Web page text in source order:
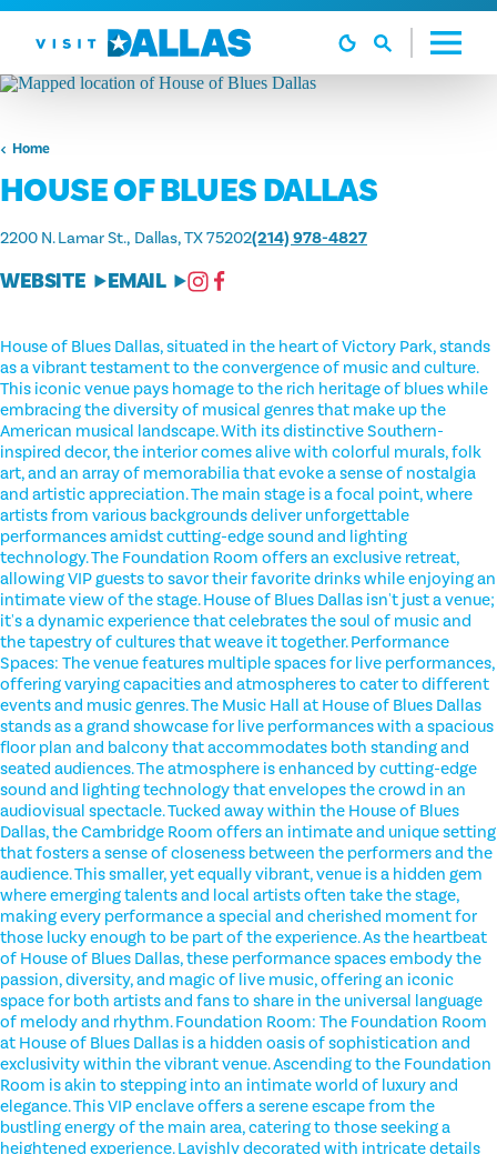
Skip to content
Home
HOUSE OF BLUES DALLAS
2200 N. Lamar St. Dallas, TX 75202(214) 978-4827
WEBSITE EMAIL
House of Blues Dallas, situated in the heart of Victory Park, stands
as a vibrant testament to the convergence of music and culture.
This iconic venue pays homage to the rich heritage of blues while
embracing the diversity of musical genres that make up the
American musical landscape. With its distinctive Southern-
inspired decor, the interior comes alive with colorful murals, folk
art, and an array of memorabilia that evoke a sense of nostalgia
and artistic appreciation. The main stage is a focal point, where
artists from various backgrounds deliver unforgettable
performances amidst cutting-edge sound and lighting
technology. The Foundation Room offers an exclusive retreat,
allowing VIP guests to savor their favorite drinks while enjoying an
intimate view of the stage. House of Blues Dallas isn't just a venue;
it's a dynamic experience that celebrates the soul of music and
the tapestry of cultures that weave it together. Performance
Spaces: The venue features multiple spaces for live performances,
offering varying capacities and atmospheres to cater to different
events and music genres. The Music Hall at House of Blues Dallas
stands as a grand showcase for live performances with a spacious
floor plan and balcony that accommodates both standing and
seated audiences. The atmosphere is enhanced by cutting-edge
sound and lighting technology that envelopes the crowd in an
audiovisual spectacle. Tucked away within the House of Blues
Dallas, the Cambridge Room offers an intimate and unique setting
that fosters a sense of closeness between the performers and the
audience. This smaller, yet equally vibrant, venue is a hidden gem
where emerging talents and local artists often take the stage,
making every performance a special and cherished moment for
those lucky enough to be part of the experience. As the heartbeat
of House of Blues Dallas, these performance spaces embody the
passion, diversity, and magic of live music, offering an iconic
space for both artists and fans to share in the universal language
of melody and rhythm. Foundation Room: The Foundation Room
at House of Blues Dallas is a hidden oasis of sophistication and
exclusivity within the vibrant venue. Ascending to the Foundation
Room is akin to stepping into an intimate world of luxury and
elegance. This VIP enclave offers a serene escape from the
bustling energy of the main area, catering to those seeking a
heightened experience. Lavishly decorated with intricate details